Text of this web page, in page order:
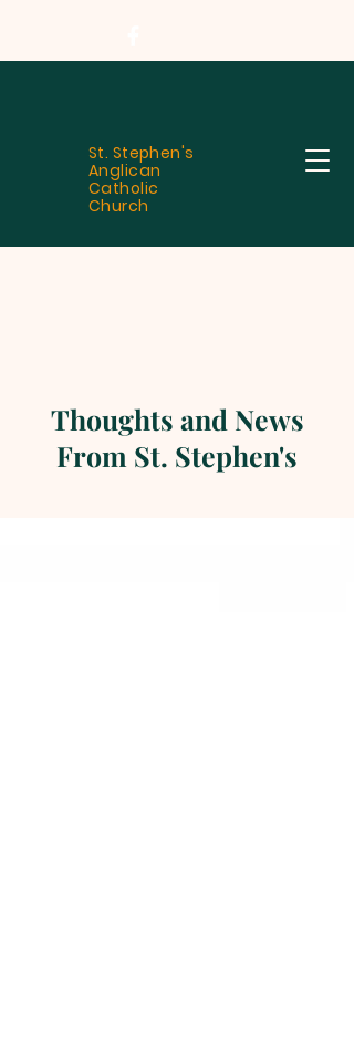
St. Stephen's
Anglican
Catholic
Church
Thoughts and News
From St. Stephen's